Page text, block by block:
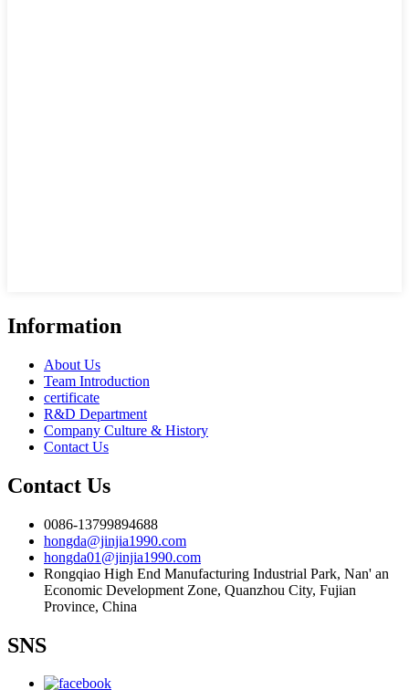
Information
About Us
Team Introduction
certificate
R&D Department
Company Culture & History
Contact Us
Contact Us
0086-13799894688
hongda@jinjia1990.com
hongda01@jinjia1990.com
Rongqiao High End Manufacturing Industrial Park, Nan' an
Economic Development Zone, Quanzhou City, Fujian
Province, China
SNS